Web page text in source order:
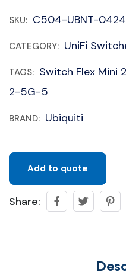
SKU: C504-UBNT-0424
CATEGORY: UniFi
TAGS: Switch Flex Mini
2-5G-5
BRAND: Ubiquiti
Add to quote
Share: